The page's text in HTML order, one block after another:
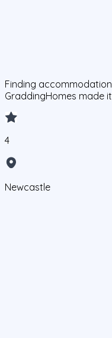
Finding
GraddingHomes made
4
Newcastle